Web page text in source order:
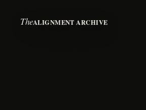
TheALIGNMENT ARCHIVE